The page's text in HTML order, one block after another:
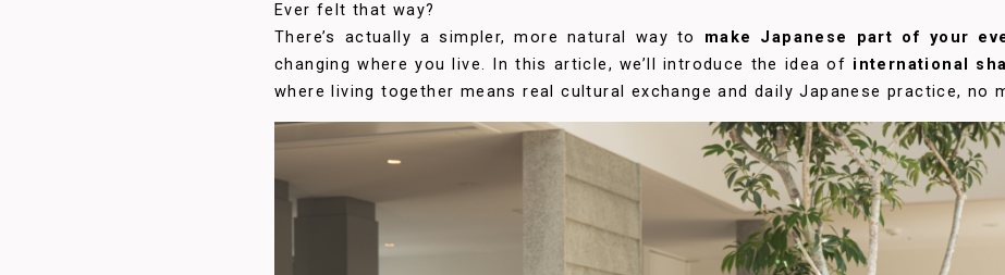
Ever felt that way?
There’s actually a simpler, more natural way to make Japanese part of your
changing where you live. In this article, we’ll introduce the idea of international
where living together means real cultural exchange and daily Japanese practice, no